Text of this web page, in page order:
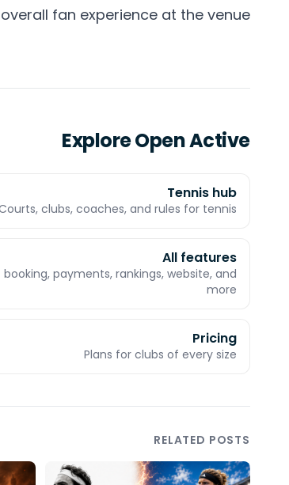
fan experience at the venue.
Explore Open Active
Tennis hub
clubs, coaches, and rules for tennis
All features
payments, rankings, website, and
more
Pricing
Plans for clubs of every size
RELATED POSTS